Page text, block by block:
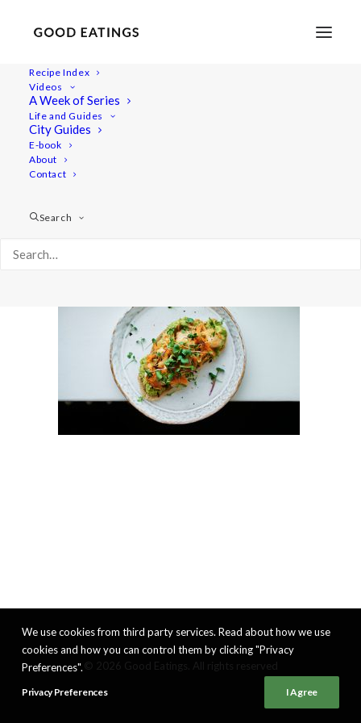
Recipe Index
Videos
A Week of Series
Life and Guides
City Guides
E-book
About
Contact
Search
open-faced-sandwich 2857
Vegan Open Faced Sandwiches: My Three Favourite Combos
We use cookies from third party services. Read about how we use
cookies and how you can control them by clicking "Privacy
Preferences".
Privacy Preferences I Agree